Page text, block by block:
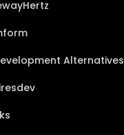
Alternatives